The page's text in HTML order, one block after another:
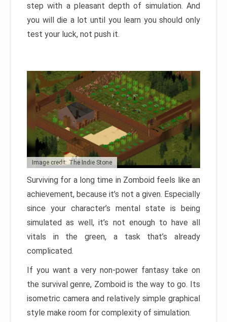
step with a pleasant depth of simulation. And
you will die a lot until you learn you should only
test your luck, not push it.
Image credit: The Indie Stone
Surviving for a long time in Zomboid feels like an
achievement, because it’s not a given. Especially
since your character’s mental state is being
simulated as well, it’s not enough to have all
vitals in the green, a task that’s already
complicated.
If you want a very non-power fantasy take on
the survival genre, Zomboid is the way to go. Its
isometric camera and relatively simple graphical
style make room for complexity of simulation.